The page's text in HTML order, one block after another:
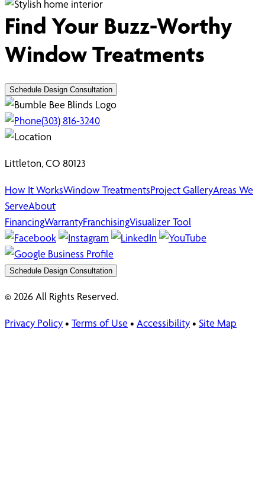
Find Your Buzz-Worthy
Window Treatments
Schedule Design Consultation
(303) 816-3240
Littleton, CO 80123
How It WorksWindow TreatmentsProject GalleryAreas We
ServeAbout
FinancingWarrantyFranchisingVisualizer Tool
Schedule Design Consultation
© 2026 All Rights Reserved.
Privacy Policy• Terms of Use • Accessibility• Site Map